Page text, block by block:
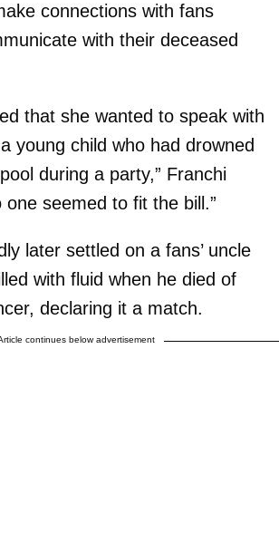
connections with fans
with their deceased
that she wanted to speak with
young child who had drowned
during a party,” Franchi
one seemed to fit the bill.”
later settled on a fans’ uncle
with fluid when he died of
declaring it a match.
continues below advertisement